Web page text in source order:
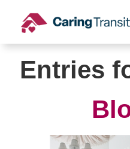
content
Entries